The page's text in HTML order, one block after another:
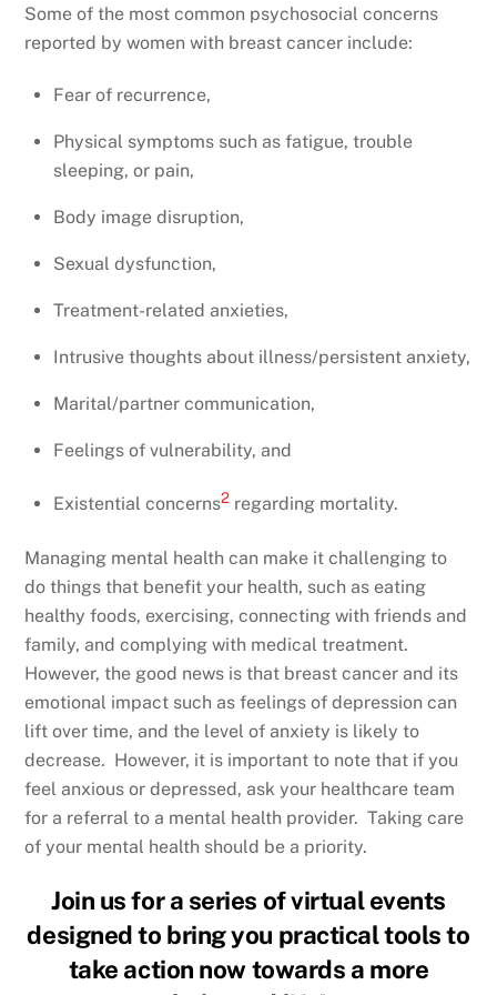
Some of the most common psychosocial concerns
reported by women with breast cancer include:
Fear of recurrence,
Physical symptoms such as fatigue, trouble
sleeping, or pain,
Body image disruption,
Sexual dysfunction,
Treatment-related anxieties,
Intrusive thoughts about illness/persistent anxiety,
Marital/partner communication,
Feelings of vulnerability, and
Existential concerns2 regarding mortality.
Managing mental health can make it challenging to
do things that benefit your health, such as eating
healthy foods, exercising, connecting with friends and
family, and complying with medical treatment.
However, the good news is that breast cancer and its
emotional impact such as feelings of depression can
lift over time, and the level of anxiety is likely to
decrease. However, it is important to note that if you
feel anxious or depressed, ask your healthcare team
for a referral to a mental health provider. Taking care
of your mental health should be a priority.
Join us for a series of virtual events
designed to bring you practical tools to
take action now towards a more